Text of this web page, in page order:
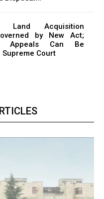
Land Acquisition
by New Act;
Appeals Can Be
Supreme Court